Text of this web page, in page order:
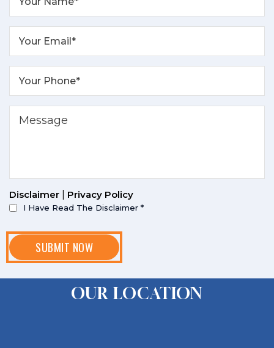
Disclaimer Privacy Policy
I Have Read The Disclaimer *
OUR LOCATION